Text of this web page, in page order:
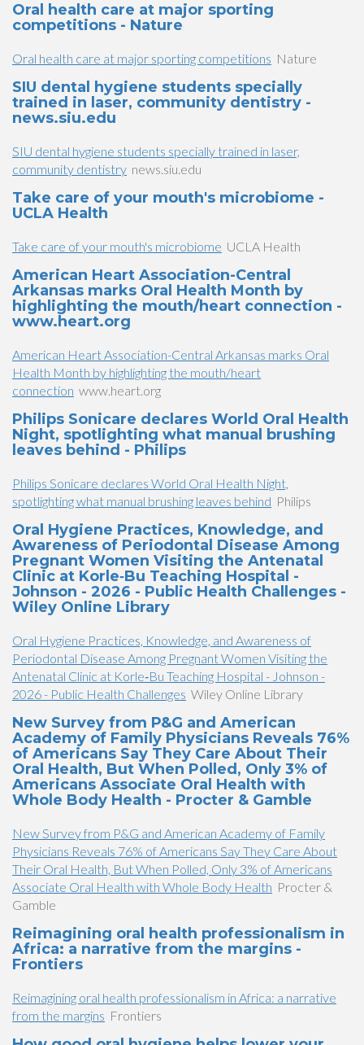
Oral health care at major sporting
competitions - Nature
Oral health care at major sporting competitions Nature
SIU dental hygiene students specially
trained in laser, community dentistry -
news.siu.edu
SIU dental hygiene students specially trained in laser,
community dentistry news.siu.edu
Take care of your mouth's microbiome -
UCLA Health
Take care of your mouth's microbiome UCLA Health
American Heart Association-Central
Arkansas marks Oral Health Month by
highlighting the mouth/heart connection -
www.heart.org
American Heart Association-Central Arkansas marks Oral
Health Month by highlighting the mouth/heart
connection www.heart.org
Philips Sonicare declares World Oral Health
Night, spotlighting what manual brushing
leaves behind - Philips
Philips Sonicare declares World Oral Health Night,
spotlighting what manual brushing leaves behind Philips
Oral Hygiene Practices, Knowledge, and
Awareness of Periodontal Disease Among
Pregnant Women Visiting the Antenatal
Clinic at Korle‐Bu Teaching Hospital -
Johnson - 2026 - Public Health Challenges -
Wiley Online Library
Oral Hygiene Practices, Knowledge, and Awareness of
Periodontal Disease Among Pregnant Women Visiting the
Antenatal Clinic at Korle‐Bu Teaching Hospital - Johnson -
2026 - Public Health Challenges Wiley Online Library
New Survey from P&G and American
Academy of Family Physicians Reveals 76%
of Americans Say They Care About Their
Oral Health, But When Polled, Only 3% of
Americans Associate Oral Health with
Whole Body Health - Procter & Gamble
New Survey from P&G and American Academy of Family
Physicians Reveals 76% of Americans Say They Care About
Their Oral Health, But When Polled, Only 3% of Americans
Associate Oral Health with Whole Body Health Procter &
Gamble
Reimagining oral health professionalism in
Africa: a narrative from the margins -
Frontiers
Reimagining oral health professionalism in Africa: a narrative
from the margins Frontiers